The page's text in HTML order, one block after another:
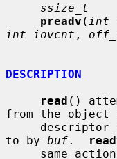
ssize_t
preadv ( int
int iovcnt ,
DESCRIPTION
read ()
from the object
     descriptor
to by buf.